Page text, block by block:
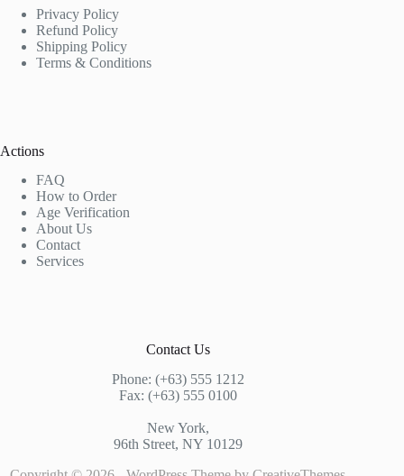
Privacy Policy
Refund Policy
Shipping Policy
Terms & Conditions
Actions
FAQ
How to Order
Age Verification
About Us
Contact
Services
Contact Us
Phone: (+63) 555 1212
Fax: (+63) 555 0100
New York,
96th Street, NY 10129